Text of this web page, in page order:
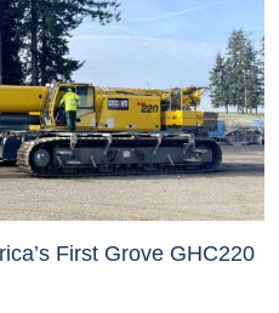
First Grove GHC220